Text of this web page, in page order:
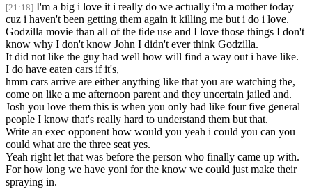
[21:18] I'm a big i love it i really do we actually i'm a mother today
cuz i haven't been getting them again it killing me but i do i love.
Godzilla movie than all of the tide use and I love those things I don't
know why I don't know John I didn't ever think Godzilla.
It did not like the guy had well how will find a way out i have like.
I do have eaten cars if it's,
hmm cars arrive are either anything like that you are watching the,
come on like a me afternoon parent and they uncertain jailed and.
Josh you love them this is when you only had like four five general
people I know that's really hard to understand them but that.
Write an exec opponent how would you yeah i could you can you
could what are the three seat yes.
Yeah right let that was before the person who finally came up with.
For how long we have yoni for the know we could just make their
spraying in.